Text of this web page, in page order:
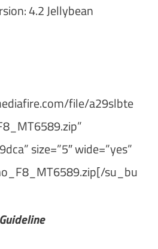
4.2 Jellybean
file/a29slbte
size=”5″ wide=”yes”
su_bu